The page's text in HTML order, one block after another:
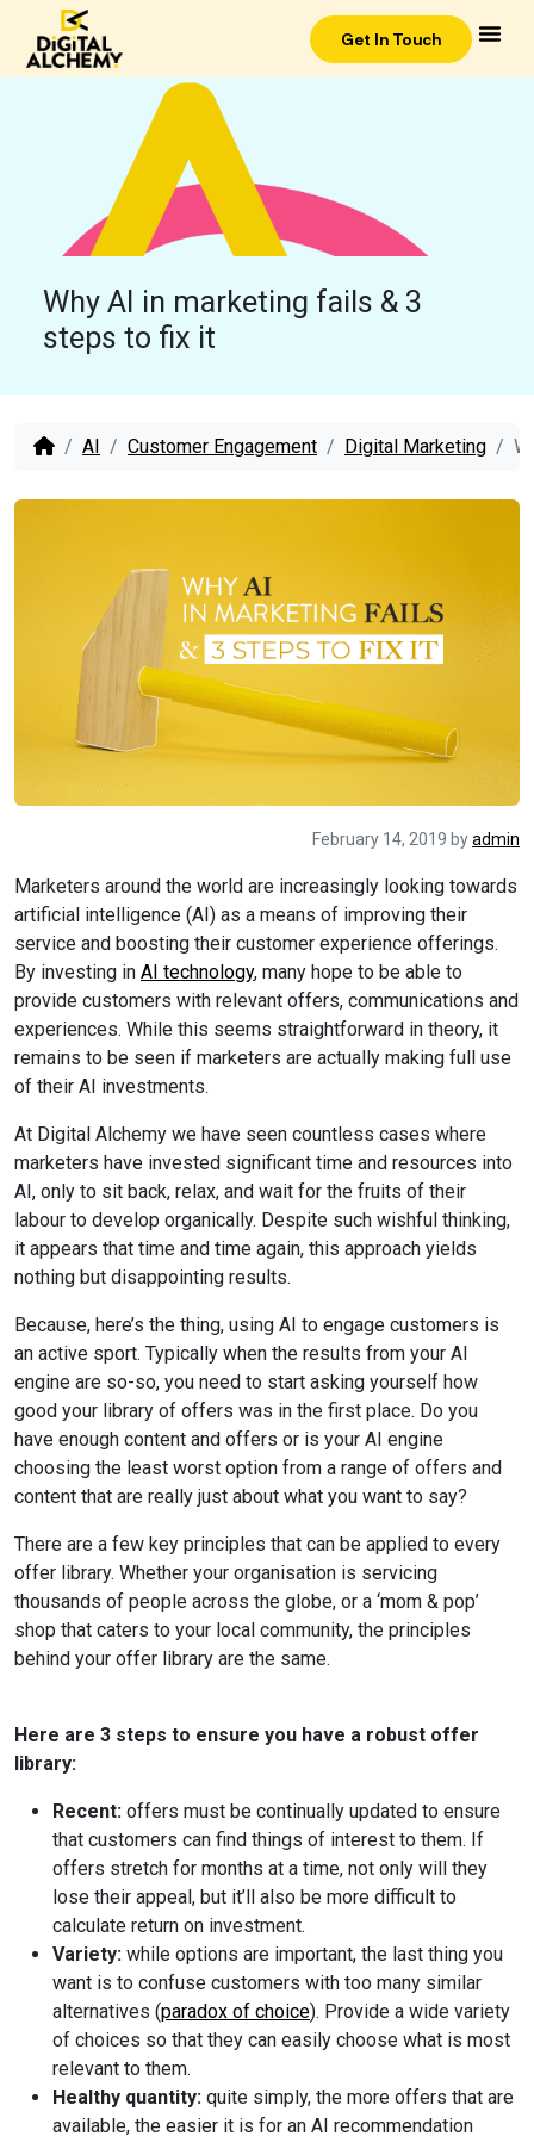
Get In Touch
Why AI in marketing fails & 3
steps to fix it
AI Customer Engagement Digital Marketing
February 14, 2019 byadmin
Marketers around the world are increasingly looking towards
artificial intelligence (AI) as a means of improving their
service and boosting their customer experience offerings.
By investing in AI technology, many hope to be able to
provide customers with relevant offers, communications and
experiences. While this seems straightforward in theory, it
remains to be seen if marketers are actually making full use
of their AI investments.
At Digital Alchemy we have seen countless cases where
marketers have invested significant time and resources into
AI, only to sit back, relax, and wait for the fruits of their
labour to develop organically. Despite such wishful thinking,
it appears that time and time again, this approach yields
nothing but disappointing results.
Because, here’s the thing, using AI to engage customers is
an active sport. Typically when the results from your AI
engine are so-so, you need to start asking yourself how
good your library of offers was in the first place. Do you
have enough content and offers or is your AI engine
choosing the least worst option from a range of offers and
content that are really just about what you want to say?
There are a few key principles that can be applied to every
offer library. Whether your organisation is servicing
thousands of people across the globe, or a ‘mom & pop’
shop that caters to your local community, the principles
behind your offer library are the same.
Here are 3 steps to ensure you have a robust offer
library:
Recent: offers must be continually updated to ensure
that customers can find things of interest to them. If
offers stretch for months at a time, not only will they
lose their appeal, but it’ll also be more difficult to
calculate return on investment.
Variety: while options are important, the last thing you
want is to confuse customers with too many similar
alternatives (paradox of choice). Provide a wide variety
of choices so that they can easily choose what is most
relevant to them.
Healthy quantity: quite simply, the more offers that are
available, the easier it is for an AI recommendation